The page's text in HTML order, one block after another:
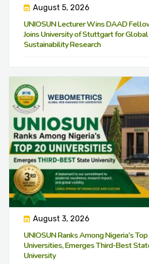
August 5, 2026
UNIOSUN Lecturer Wins DAAD
Joins University of Stuttgart for Global
Sustainability Research
August 3, 2026
UNIOSUN Ranks Among Nigeria’s
Universities, Emerges Third-Best
University